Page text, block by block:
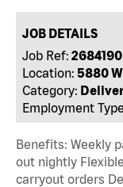
JOB DETAILS
Job Ref: 2684190
Location: 5880
Category:
Employment
Benefits: Weekly
out nightly
carryout orders